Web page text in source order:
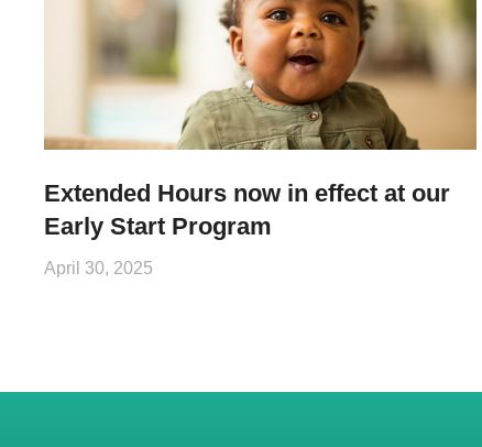
Extended Hours now in effect at our
Early Start Program
April 30, 2025